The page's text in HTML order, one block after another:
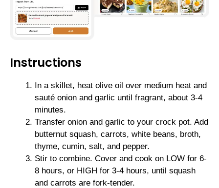
Instructions
In a skillet, heat olive oil over medium heat and
sauté onion and garlic until fragrant, about 3-4
minutes.
Transfer onion and garlic to your crock pot. Add
butternut squash, carrots, white beans, broth,
thyme, cumin, salt, and pepper.
Stir to combine. Cover and cook on LOW for 6-
8 hours, or HIGH for 3-4 hours, until squash
and carrots are fork-tender.